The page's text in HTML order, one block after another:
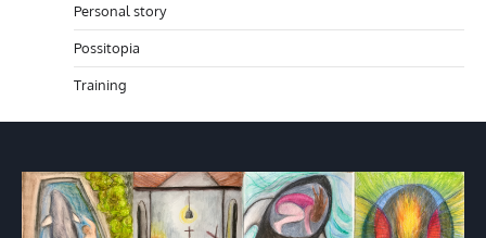
Personal story
Possitopia
Training